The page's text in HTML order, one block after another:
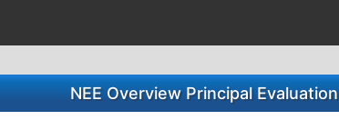
NEE Overview Principal Evaluation